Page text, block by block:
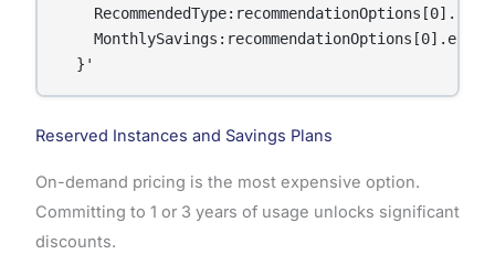
  }'
Reserved Instances and Savings Plans
On-demand pricing is the most expensive option.
Committing to 1 or 3 years of usage unlocks significant
discounts.